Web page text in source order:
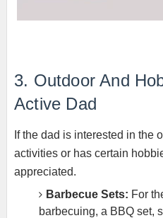
3. Outdoor And
Active Dad
If the dad is interested in the
activities or has certain
appreciated.
Barbecue Sets: For
barbecuing, a BBQ set,